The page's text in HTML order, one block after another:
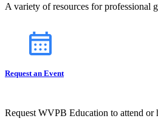
A variety of resources for professional
Request an Event
Request WVPB Education to attend or